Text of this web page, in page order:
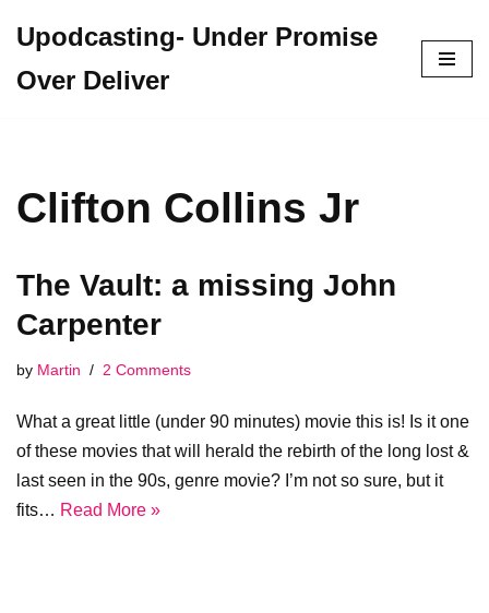
to
Upodcasting- Under Promise
Over Deliver
Clifton Collins Jr
The Vault: a missing John
Carpenter
by Martin 2 Comments
What a great little (under 90 minutes) movie this is! Is it one
of these movies that will herald the rebirth of the long lost &
last seen in the 90s, genre movie? I’m not so sure, but it
fits… Read More »